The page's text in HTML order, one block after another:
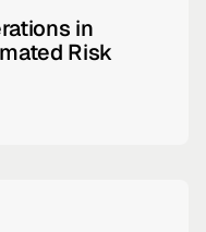
in
Risk